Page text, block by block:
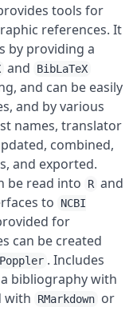
tools for
references. It
by providing a
and BibLaTeX
and can be easily
and by various
names, translator
combined,
and exported.
be read into R and
to
NCBI
for
can be created
Poppler . Includes
bibliography with
with
RMarkdown or